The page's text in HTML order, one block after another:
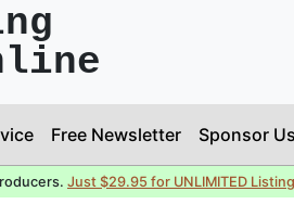
Free Newsletter Sponsor Us
Just $29.95 for UNLIMITED